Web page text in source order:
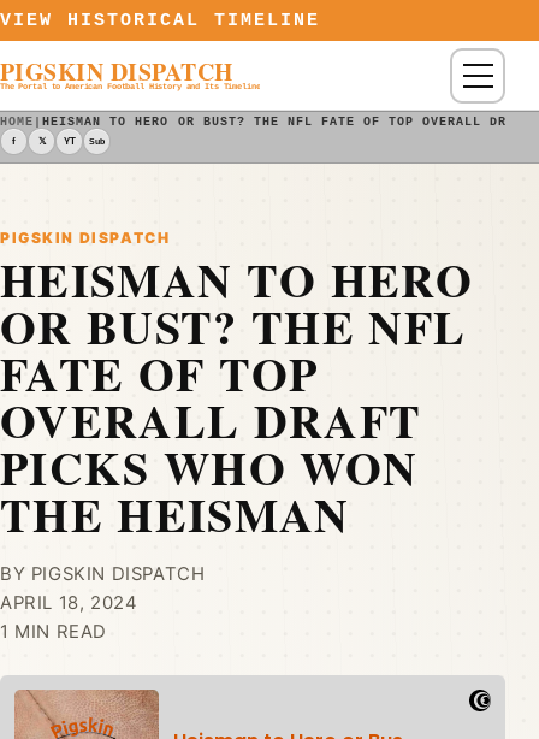
Skip to content
VIEW HISTORICAL TIMELINE
PIGSKIN DISPATCH
The Portal to American Football History and Its Timeline Menu
HOME |HEISMAN TO HERO OR BUST? THE NFL FATE OF TOP OVERALL
f 𝕏 YT Sub
PIGSKIN DISPATCH
HEISMAN TO HERO
OR BUST? THE NFL
FATE OF TOP
OVERALL DRAFT
PICKS WHO WON
THE HEISMAN
BY PIGSKIN DISPATCH
APRIL 18, 2024
1 MIN READ